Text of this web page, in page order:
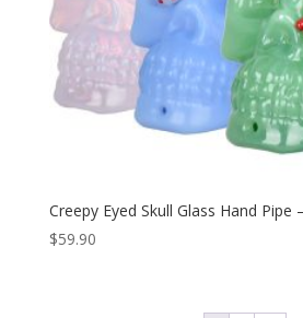
Creepy Eyed Skull Glass Hand Pipe
$59.90